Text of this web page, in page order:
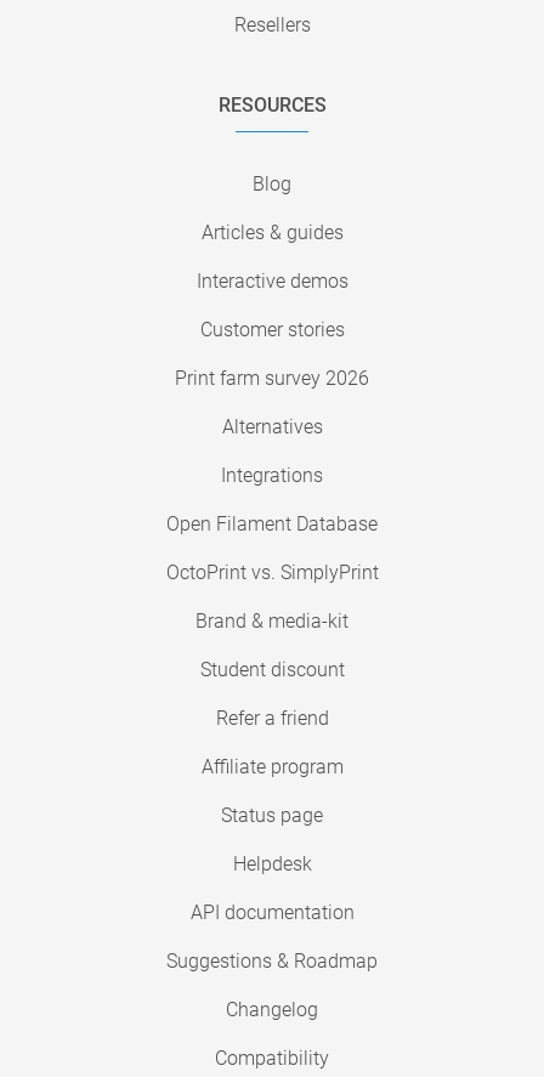
Resellers
RESOURCES
Blog
Articles & guides
Interactive demos
Customer stories
Print farm survey 2026
Alternatives
Integrations
Open Filament Database
OctoPrint vs. SimplyPrint
Brand & media-kit
Student discount
Refer a friend
Affiliate program
Status page
Helpdesk
API documentation
Suggestions & Roadmap
Changelog
Compatibility